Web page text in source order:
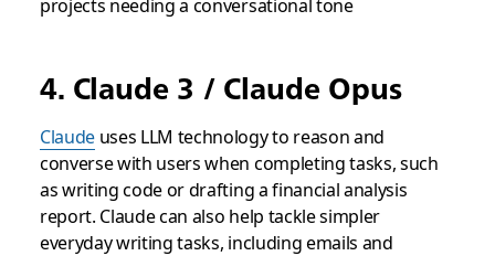
projects needing a conversational tone
4. Claude 3 / Claude Opus
Claudeuses LLM technology to reason and
converse with users when completing tasks, such
as writing code or drafting a financial analysis
report. Claude can also help tackle simpler
everyday writing tasks, including emails and